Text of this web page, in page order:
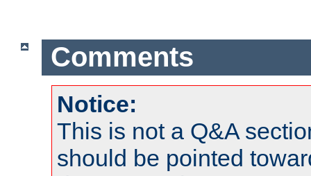
Comments
Notice:
This is not a Q&A
should be pointed